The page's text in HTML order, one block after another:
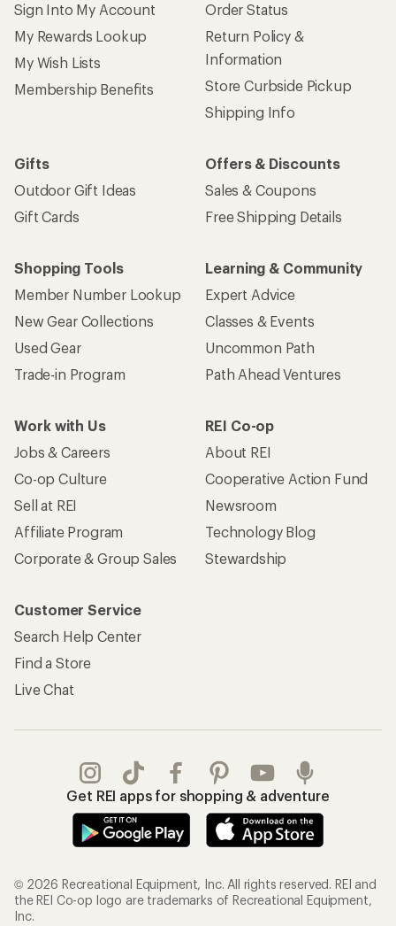
Sign Into My Account
My Rewards Lookup
My Wish Lists
Membership Benefits
Order Status
Return Policy &
Information
Store Curbside Pickup
Shipping Info
Gifts
Outdoor Gift Ideas
Gift Cards
Offers & Discounts
Sales & Coupons
Free Shipping Details
Shopping Tools
Member Number Lookup
New Gear Collections
Used Gear
Trade-in Program
Learning & Community
Expert Advice
Classes & Events
Uncommon Path
Path Ahead Ventures
Work with Us
Jobs & Careers
Co-op Culture
Sell at REI
Affiliate Program
Corporate & Group Sales
REI Co-op
About REI
Cooperative Action Fund
Newsroom
Technology Blog
Stewardship
Customer Service
Search Help Center
Find a Store
Live Chat
Get REI apps for shopping & adventure
© 2026 Recreational Equipment, Inc. All rights reserved. REI and
the REI Co-op logo are trademarks of Recreational Equipment,
Inc.